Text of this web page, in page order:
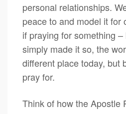
personal relationships.
peace to and model it for
if praying for something
simply made it so, the
different place today, but
pray for.
Think of how the Apostle